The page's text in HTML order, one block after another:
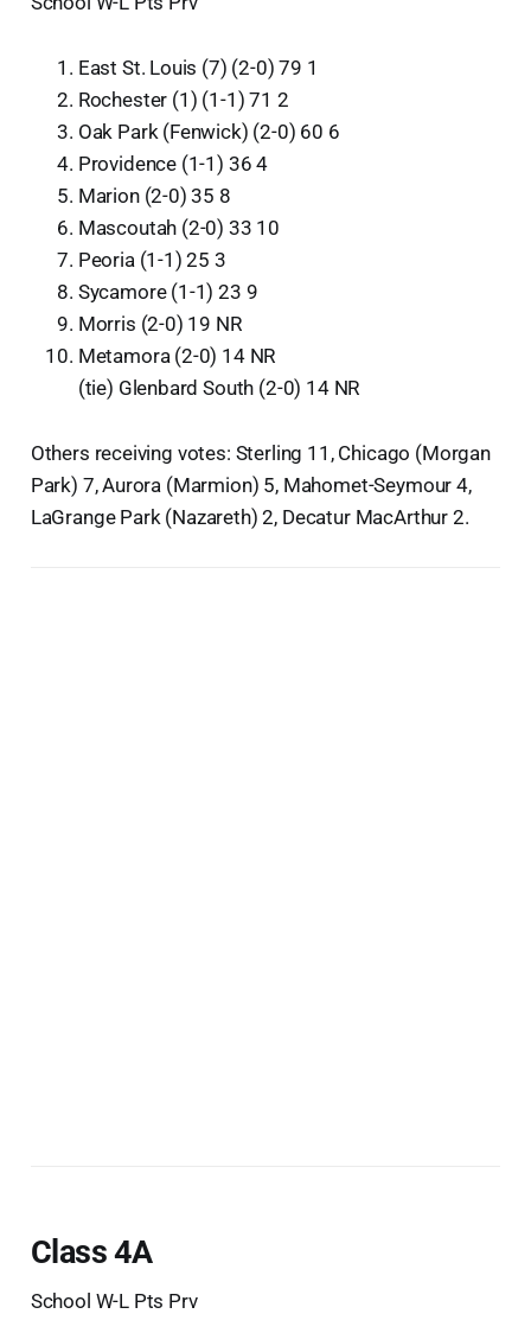
East St. Louis (7) (2-0) 79 1
Rochester (1) (1-1) 71 2
Oak Park (Fenwick) (2-0) 60 6
Providence (1-1) 36 4
Marion (2-0) 35 8
Mascoutah (2-0) 33 10
Peoria (1-1) 25 3
Sycamore (1-1) 23 9
Morris (2-0) 19 NR
Metamora (2-0) 14 NR
(tie) Glenbard South (2-0) 14 NR
Others receiving votes: Sterling 11, Chicago (Morgan
Park) 7, Aurora (Marmion) 5, Mahomet-Seymour 4,
LaGrange Park (Nazareth) 2, Decatur MacArthur 2.
Class 4A
School W-L Pts Prv